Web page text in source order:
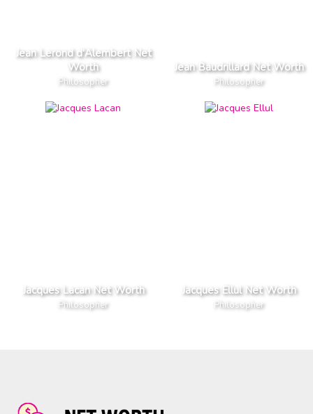
Jean Lerond d'Alembert Net
Worth
Philosopher
Jean Baudrillard Net Worth
Philosopher
Jacques Lacan Net Worth
Philosopher
Jacques Ellul Net Worth
Philosopher